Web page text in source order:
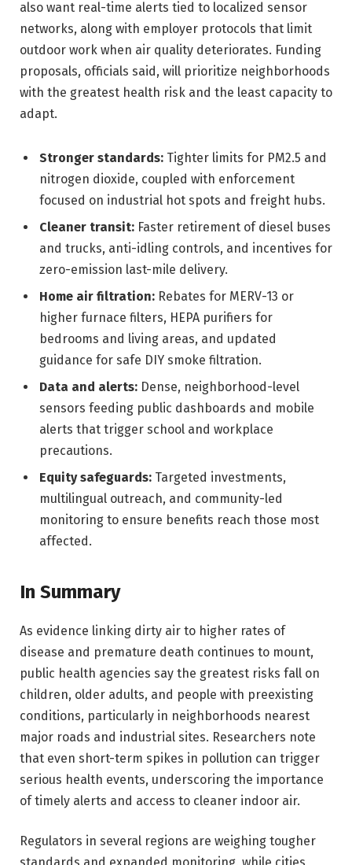
also want real-time alerts tied to localized sensor
networks, along with employer protocols that limit
outdoor work when air quality deteriorates. Funding
proposals, officials said, will prioritize neighborhoods
with the greatest health risk and the least capacity to
adapt.
Stronger standards: Tighter limits for PM2.5 and
nitrogen dioxide, coupled with enforcement
focused on industrial hot spots and freight hubs.
Cleaner transit: Faster retirement of diesel buses
and trucks, anti-idling controls, and incentives for
zero-emission last-mile delivery.
Home air filtration: Rebates for MERV-13 or
higher furnace filters, HEPA purifiers for
bedrooms and living areas, and updated
guidance for safe DIY smoke filtration.
Data and alerts: Dense, neighborhood-level
sensors feeding public dashboards and mobile
alerts that trigger school and workplace
precautions.
Equity safeguards: Targeted investments,
multilingual outreach, and community-led
monitoring to ensure benefits reach those most
affected.
In Summary
As evidence linking dirty air to higher rates of
disease and premature death continues to mount,
public health agencies say the greatest risks fall on
children, older adults, and people with preexisting
conditions, particularly in neighborhoods nearest
major roads and industrial sites. Researchers note
that even short-term spikes in pollution can trigger
serious health events, underscoring the importance
of timely alerts and access to cleaner indoor air.
Regulators in several regions are weighing tougher